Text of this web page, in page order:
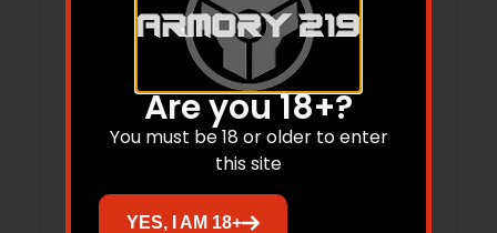
BRZ BRAWLER 45LC/410M 9GRY DE
Are you 18+?
You must be 18 or older to enter
this site
YES, I AM 18+